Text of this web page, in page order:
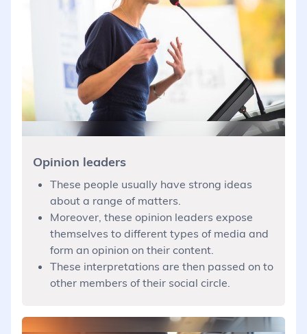
Opinion leaders
These people usually have strong ideas
about a range of matters.
Moreover, these opinion leaders expose
themselves to different types of media and
form an opinion on their content.
These interpretations are then passed on to
other members of their social circle.